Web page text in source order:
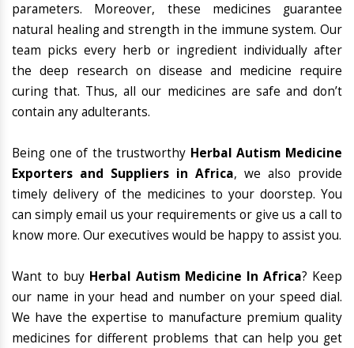
parameters. Moreover, these medicines guarantee
natural healing and strength in the immune system. Our
team picks every herb or ingredient individually after
the deep research on disease and medicine require
curing that. Thus, all our medicines are safe and don’t
contain any adulterants.
Being one of the trustworthy Herbal Autism Medicine
Exporters and Suppliers in Africa, we also provide
timely delivery of the medicines to your doorstep. You
can simply email us your requirements or give us a call to
know more. Our executives would be happy to assist you.
Want to buy Herbal Autism Medicine In Africa? Keep
our name in your head and number on your speed dial.
We have the expertise to manufacture premium quality
medicines for different problems that can help you get